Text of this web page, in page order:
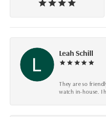
Leah Schill
They are so
watch in-house. I